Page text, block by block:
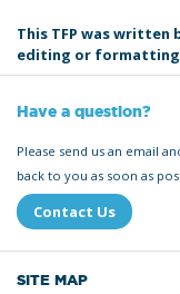
This TFP was written
editing or
Have a question?
Please send us an email
back to you as soon as
Contact Us
SITE MAP